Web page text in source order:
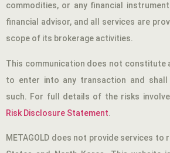
commodities, or any financial
financial advisor, and all services are
scope of its brokerage activities.
This communication does not
to enter into any transaction and
such. For full details of the risks
Risk Disclosure Statement.
METAGOLD does not provide services to